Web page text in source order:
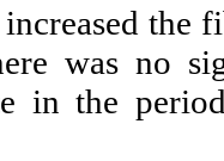
the
was no
in the